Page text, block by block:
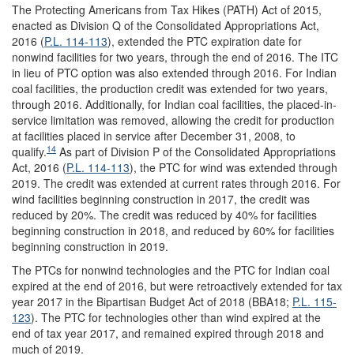
The Protecting Americans from Tax Hikes (PATH) Act of 2015,
enacted as Division Q of the Consolidated Appropriations Act,
2016 (P.L. 114-113), extended the PTC expiration date for
nonwind facilities for two years, through the end of 2016. The ITC
in lieu of PTC option was also extended through 2016. For Indian
coal facilities, the production credit was extended for two years,
through 2016. Additionally, for Indian coal facilities, the placed-in-
service limitation was removed, allowing the credit for production
at facilities placed in service after December 31, 2008, to
qualify.14 As part of Division P of the Consolidated Appropriations
Act, 2016 (P.L. 114-113), the PTC for wind was extended through
2019. The credit was extended at current rates through 2016. For
wind facilities beginning construction in 2017, the credit was
reduced by 20%. The credit was reduced by 40% for facilities
beginning construction in 2018, and reduced by 60% for facilities
beginning construction in 2019.
The PTCs for nonwind technologies and the PTC for Indian coal
expired at the end of 2016, but were retroactively extended for tax
year 2017 in the Bipartisan Budget Act of 2018 (BBA18; P.L. 115-
123). The PTC for technologies other than wind expired at the
end of tax year 2017, and remained expired through 2018 and
much of 2019.